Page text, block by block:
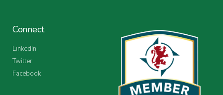
Connect
LinkedIn
Twitter
Facebook